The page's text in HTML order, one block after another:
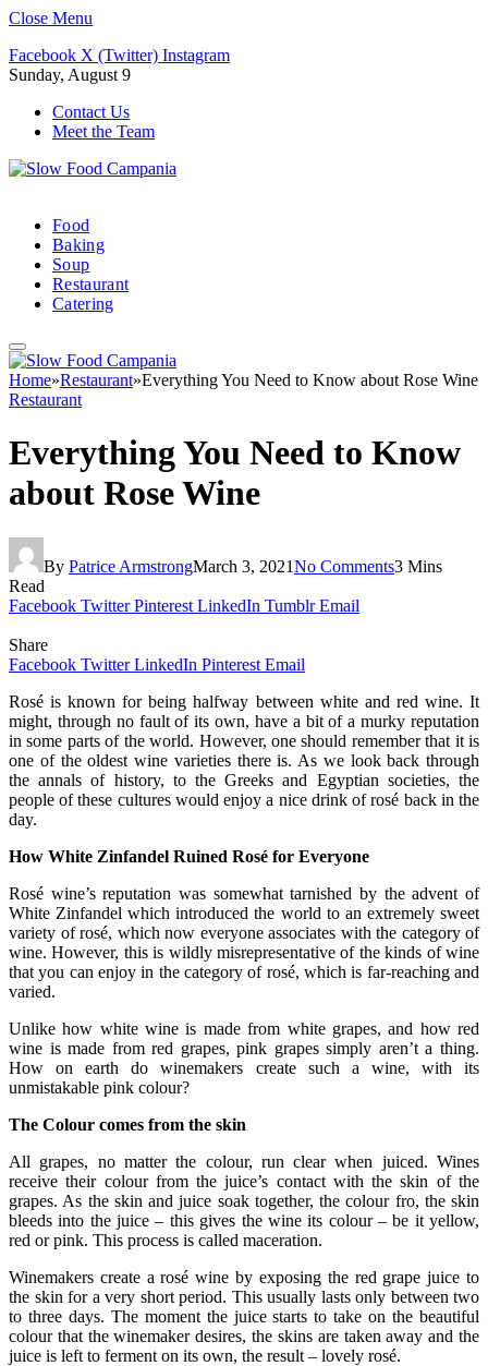
Close Menu
Facebook X (Twitter) Instagram
Sunday, August 9
Contact Us
Meet the Team
Food
Baking
Soup
Restaurant
Catering
Home»Restaurant»Everything You Need to Know about Rose Wine
Restaurant
Everything You Need to Know
about Rose Wine
By Patrice ArmstrongMarch 3, 2021No Comments3 Mins
Read
Facebook Twitter Pinterest LinkedIn Tumblr Email
Share
Facebook Twitter LinkedIn Pinterest Email
Rosé is known for being halfway between white and red wine. It
might, through no fault of its own, have a bit of a murky reputation
in some parts of the world. However, one should remember that it is
one of the oldest wine varieties there is. As we look back through
the annals of history, to the Greeks and Egyptian societies, the
people of these cultures would enjoy a nice drink of rosé back in the
day.
How White Zinfandel Ruined Rosé for Everyone
Rosé wine’s reputation was somewhat tarnished by the advent of
White Zinfandel which introduced the world to an extremely sweet
variety of rosé, which now everyone associates with the category of
wine. However, this is wildly misrepresentative of the kinds of wine
that you can enjoy in the category of rosé, which is far-reaching and
varied.
Unlike how white wine is made from white grapes, and how red
wine is made from red grapes, pink grapes simply aren’t a thing.
How on earth do winemakers create such a wine, with its
unmistakable pink colour?
The Colour comes from the skin
All grapes, no matter the colour, run clear when juiced. Wines
receive their colour from the juice’s contact with the skin of the
grapes. As the skin and juice soak together, the colour fro, the skin
bleeds into the juice – this gives the wine its colour – be it yellow,
red or pink. This process is called maceration.
Winemakers create a rosé wine by exposing the red grape juice to
the skin for a very short period. This usually lasts only between two
to three days. The moment the juice starts to take on the beautiful
colour that the winemaker desires, the skins are taken away and the
juice is left to ferment on its own, the result – lovely rosé.